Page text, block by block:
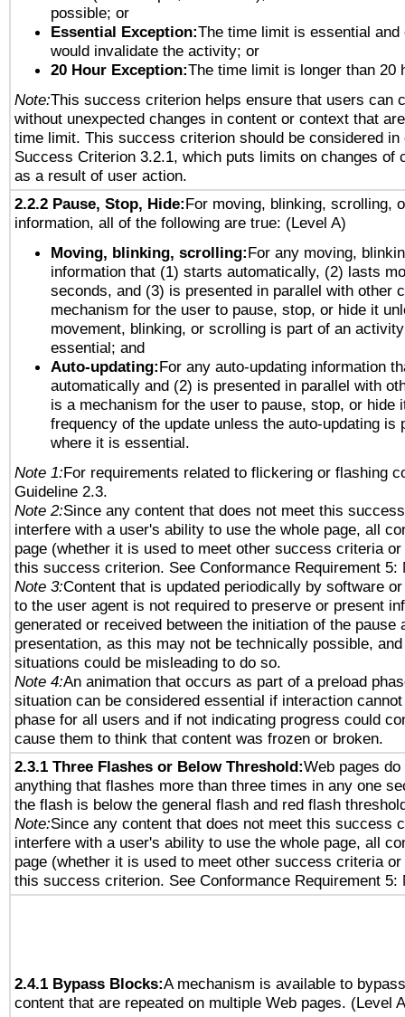
possible; or
Essential Exception:The time limit is essential and
would invalidate the activity; or
20 Hour Exception:The time limit is longer than 20
Note:This success criterion helps ensure that users can
without unexpected changes in content or context that
time limit. This success criterion should be considered in
Success Criterion 3.2.1, which puts limits on changes of
as a result of user action.
2.2.2 Pause, Stop, Hide:For moving, blinking, scrolling,
information, all of the following are true: (Level A)
Moving, blinking, scrolling:For any moving,
information that (1) starts automatically, (2) lasts
seconds, and (3) is presented in parallel with other
mechanism for the user to pause, stop, or hide it
movement, blinking, or scrolling is part of an
essential; and
Auto-updating:For any auto-updating information
automatically and (2) is presented in parallel with
is a mechanism for the user to pause, stop, or hide
frequency of the update unless the auto-updating is
where it is essential.
Note 1:For requirements related to flickering or flashing
Guideline 2.3.
Note 2:Since any content that does not meet this
interfere with a user's ability to use the whole page, all
page (whether it is used to meet other success criteria
this success criterion. See Conformance Requirement 5:
Note 3:Content that is updated periodically by software
to the user agent is not required to preserve or present
generated or received between the initiation of the pause
presentation, as this may not be technically possible,
situations could be misleading to do so.
Note 4:An animation that occurs as part of a preload
situation can be considered essential if interaction
phase for all users and if not indicating progress could
cause them to think that content was frozen or broken.
2.3.1 Three Flashes or Below Threshold:Web pages
anything that flashes more than three times in any one
the flash is below the general flash and red flash
Note:Since any content that does not meet this success
interfere with a user's ability to use the whole page, all
page (whether it is used to meet other success criteria
this success criterion. See Conformance Requirement 5:
2.4.1 Bypass Blocks:A mechanism is available to
content that are repeated on multiple Web pages. (Level